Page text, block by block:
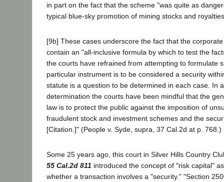
in part on the fact that the scheme "was quite as
typical blue-sky promotion of mining stocks and
[9b] These cases underscore the fact that the
contain an "all-inclusive formula by which to test the
the courts have refrained from attempting to formulate
particular instrument is to be considered a security
statute is a question to be determined in each case. In
determination the courts have been mindful that the
law is to protect the public against the imposition of
fraudulent stock and investment schemes and the
[Citation.]" (People v. Syde, supra, 37 Cal.2d at p. 768.)
Some 25 years ago, this court in Silver Hills Country
55 Cal.2d 811 introduced the concept of "risk capital"
whether a transaction involves a "security." "Section